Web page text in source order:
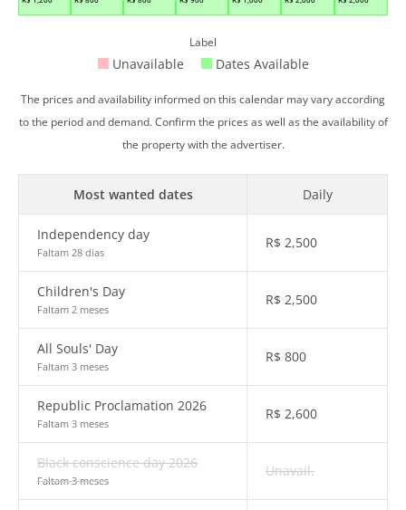
Label
Unavailable Dates Available
The prices and availability informed on this calendar may vary according
to the period and demand. Confirm the prices as well as the availability of
the property with the advertiser.
Most wanted dates Daily
Independency day
Faltam 28 dias
R$ 2,500
Children's Day
Faltam 2 meses
R$ 2,500
All Souls' Day
Faltam 3 meses
R$ 800
Republic Proclamation 2026
Faltam 3 meses
R$ 2,600
Black conscience day 2026
Faltam 3 meses
Unavail.